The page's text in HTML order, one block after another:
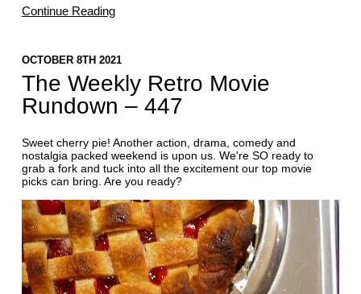
Continue Reading
OCTOBER 8TH 2021
The Weekly Retro Movie
Rundown – 447
Sweet cherry pie! Another action, drama, comedy and
nostalgia packed weekend is upon us. We're SO ready to
grab a fork and tuck into all the excitement our top movie
picks can bring. Are you ready?